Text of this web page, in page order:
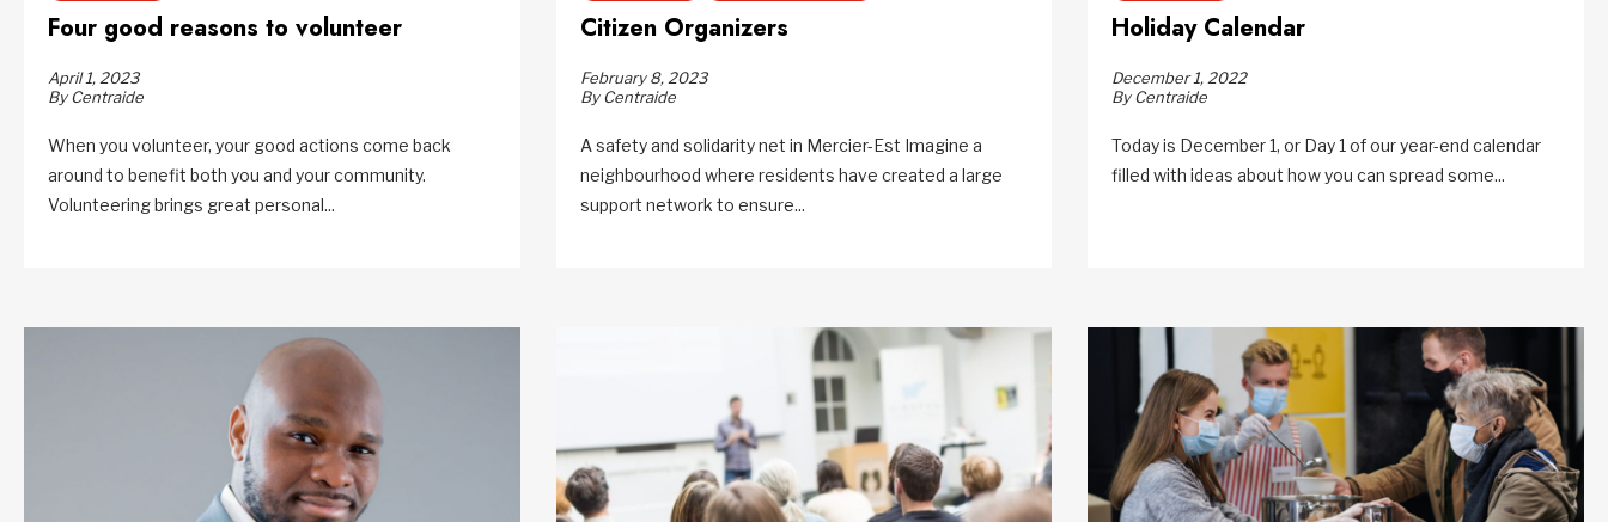
Four good reasons to volunteer
April 1, 2023
By Centraide
When you volunteer, your good actions come back
around to benefit both you and your community.
Volunteering brings great personal...
Citizen Organizers
February 8, 2023
By Centraide
A safety and solidarity net in Mercier-Est Imagine a
neighbourhood where residents have created a large
support network to ensure...
Holiday Calendar
December 1, 2022
By Centraide
Today is December 1, or Day 1 of our year-end calendar
filled with ideas about how you can spread some...